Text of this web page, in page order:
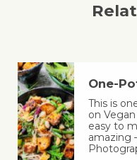
One-
This is
on
easy to
amazing